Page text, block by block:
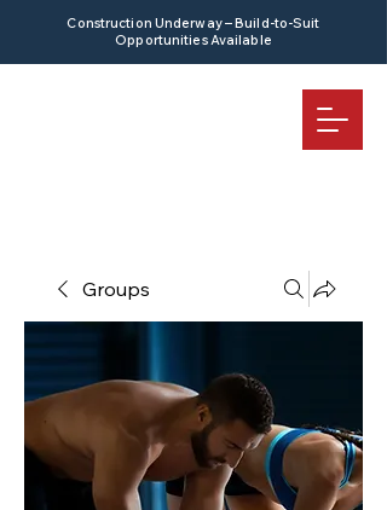
Construction Underway – Build-to-Suit
Opportunities Available
Groups